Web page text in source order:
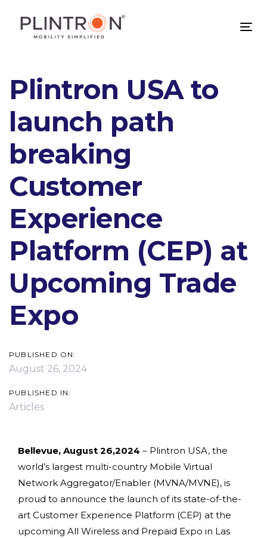
primary
Plintron USA to
launch path
breaking
Customer
Experience
Platform (CEP) at
Upcoming Trade
Expo
PUBLISHED ON:
August 26, 2024
PUBLISHED IN:
Articles
Bellevue, August 26,2024 – Plintron USA, the
world’s largest multi-country Mobile Virtual
Network Aggregator/Enabler (MVNA/MVNE), is
proud to announce the launch of its state-of-the-
art Customer Experience Platform (CEP) at the
upcoming All Wireless and Prepaid Expo in Las